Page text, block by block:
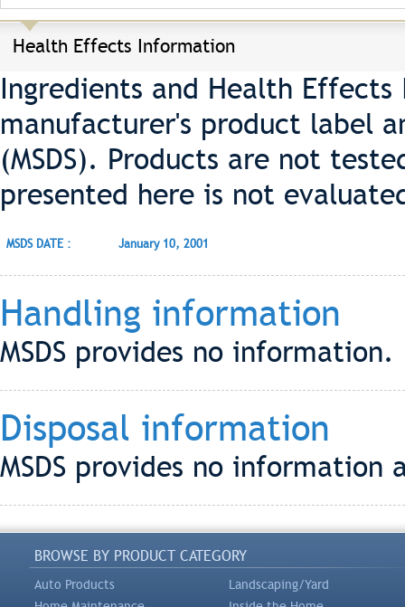
Health Effects Information
Ingredients and Health
manufacturer's product label
(MSDS). Products are not
presented here is not
MSDS DATE : January 10, 2001
Handling information
MSDS provides no information.
Disposal information
MSDS provides no information
BROWSE BY PRODUCT CATEGORY
Auto Products
Landscaping/Yard